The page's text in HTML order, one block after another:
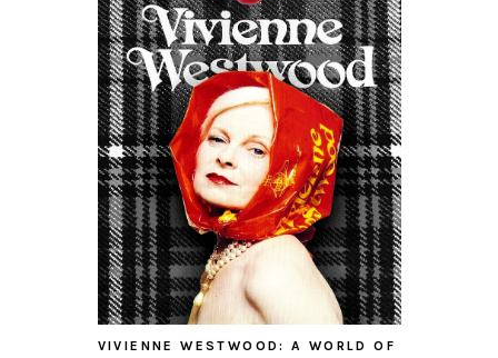
VIVIENNE WESTWOOD: A WORLD OF